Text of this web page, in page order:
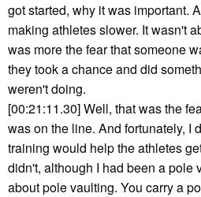
got started, why it was important.
making athletes slower. It wasn't
was more the fear that someone
they took a chance and did
weren't doing.
[00:21:11.30] Well, that was the
was on the line. And fortunately, I
training would help the athletes
didn't, although I had been a pole
about pole vaulting. You carry a